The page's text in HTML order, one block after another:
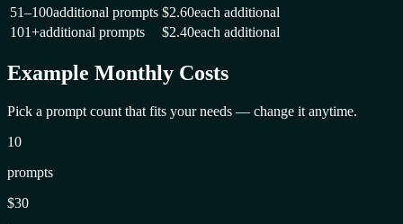
51–100additional prompts $2.60each additional
101+additional prompts $2.40each additional
Example Monthly Costs
Pick a prompt count that fits your needs — change it anytime.
10
prompts
$30